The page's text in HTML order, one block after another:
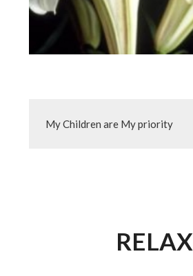
My Children are My priority
RELAX